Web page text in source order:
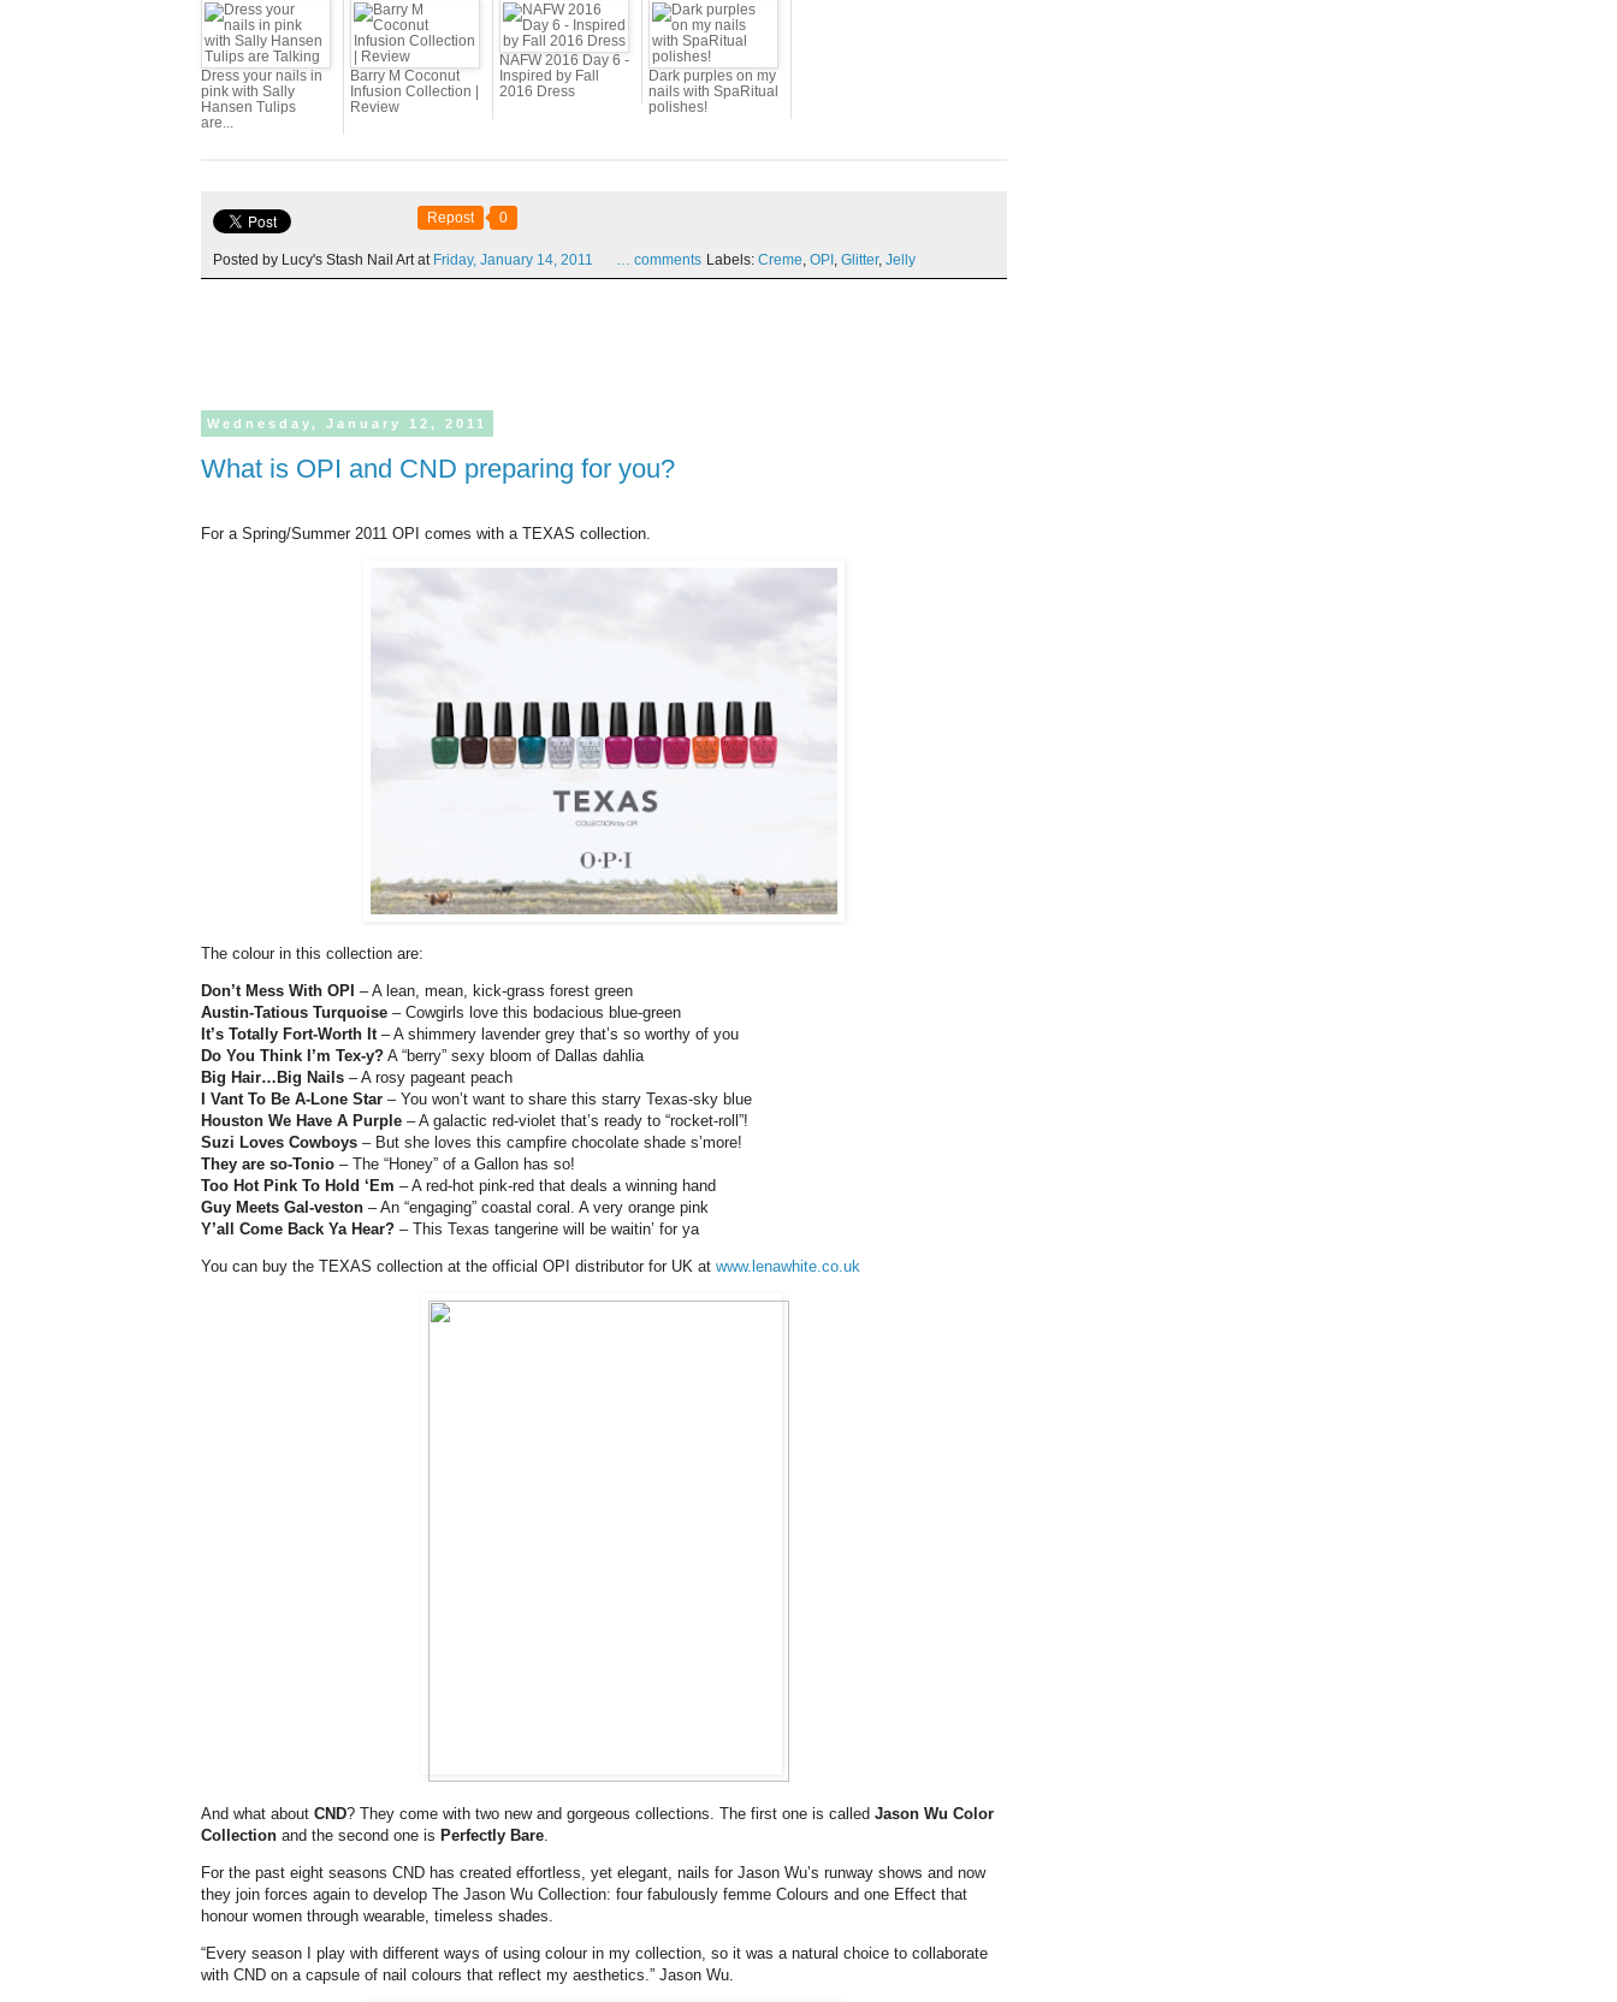
Dress your nails in
pink with Sally
Hansen Tulips
are...
Barry M Coconut
Infusion Collection |
Review
NAFW 2016 Day 6 -
Inspired by Fall
2016 Dress
Dark purples on my
nails with SpaRitual
polishes!
Repost 0
Posted by Lucy's Stash Nail Art at Friday, January 14, 2011 … comments Labels: Creme, OPI , Glitter, Jelly
Wednesday, January 12, 2011
What is OPI and CND preparing for you?
For a Spring/Summer 2011 OPI comes with a TEXAS collection.
The colour in this collection are:
Don’t Mess With OPI – A lean, mean, kick-grass forest green
Austin-Tatious Turquoise – Cowgirls love this bodacious blue-green
It’s Totally Fort-Worth It– A shimmery lavender grey that’s so worthy of you
Do You Think I’m Tex-y? A “berry” sexy bloom of Dallas dahlia
Big Hair…Big Nails – A rosy pageant peach
I Vant To Be A-Lone Star – You won’t want to share this starry Texas-sky blue
Houston We Have A Purple – A galactic red-violet that’s ready to “rocket-roll”!
Suzi Loves Cowboys – But she loves this campfire chocolate shade s’more!
They are so-Tonio – The “Honey” of a Gallon has so!
Too Hot Pink To Hold ‘Em – A red-hot pink-red that deals a winning hand
Guy Meets Gal-veston – An “engaging” coastal coral. A very orange pink
Y’all Come Back Ya Hear? – This Texas tangerine will be waitin’ for ya
You can buy the TEXAS collection at the official OPI distributor for UK at www.lenawhite.co.uk
And what about CND? They come with two new and gorgeous collections. The first one is called Jason Wu Color
Collection and the second one is Perfectly Bare.
For the past eight seasons CND has created effortless, yet elegant, nails for Jason Wu’s runway shows and now
they join forces again to develop The Jason Wu Collection: four fabulously femme Colours and one Effect that
honour women through wearable, timeless shades.
“Every season I play with different ways of using colour in my collection, so it was a natural choice to collaborate
with CND on a capsule of nail colours that reflect my aesthetics.” Jason Wu.